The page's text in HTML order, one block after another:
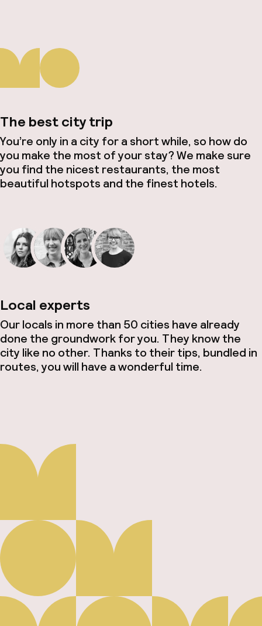
The best city trip
You’re only in a city for a short while, so how do
you make the most of your stay? We make sure
you find the nicest restaurants, the most
beautiful hotspots and the finest hotels.
Local experts
Our locals in more than 50 cities have already
done the groundwork for you. They know the
city like no other. Thanks to their tips, bundled in
routes, you will have a wonderful time.